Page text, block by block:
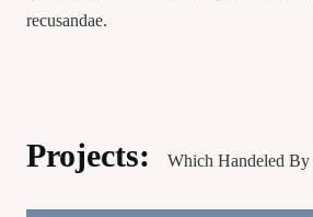
recusandae.
Projects: Which Handeled